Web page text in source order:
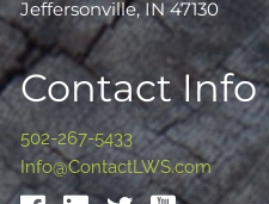
Jeffersonville, IN 47130
Contact Info
502-267-5433
Info@ContactLWS.com